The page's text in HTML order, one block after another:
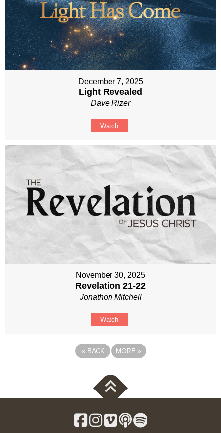
December 7, 2025
Light Revealed
Dave Rizer
Watch
November 30, 2025
Revelation 21-22
Jonathon Mitchell
Watch
« BACK MORE »